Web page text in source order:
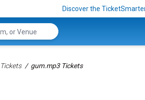
Discover the
gum.mp3 Tickets